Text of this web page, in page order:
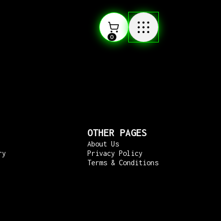
0
OTHER PAGES
About Us
Privacy Policy
Terms & Conditions